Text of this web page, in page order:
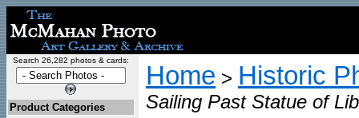
Search 26,282 photos & cards:
Product Categories
Home > Historic
Sailing Past Statue of